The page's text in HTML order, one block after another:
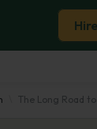
The Long Road